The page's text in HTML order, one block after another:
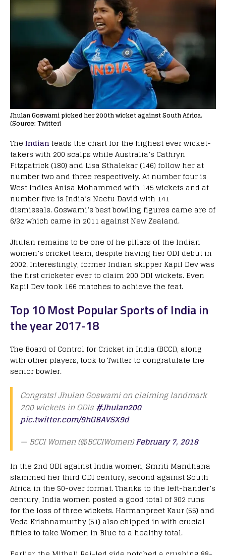
Jhulan Goswami picked her 200th wicket against South Africa.
(Source: Twitter)
The Indian leads the chart for the highest ever wicket-
takers with 200 scalps while Australia’s Cathryn
Fitzpatrick (180) and Lisa Sthalekar (146) follow her at
number two and three respectively. At number four is
West Indies Anisa Mohammed with 145 wickets and at
number five is India’s Neetu David with 141
dismissals. Goswami’s best bowling figures came are of
6/32 which came in 2011 against New Zealand.
Jhulan remains to be one of he pillars of the Indian
women’s cricket team, despite having her ODI debut in
2002. Interestingly, former Indian skipper Kapil Dev was
the first cricketer ever to claim 200 ODI wickets. Even
Kapil Dev took 166 matches to achieve the feat.
Top 10 Most Popular Sports of India in
the year 2017-18
The Board of Control for Cricket in India (BCCI), along
with other players, took to Twitter to congratulate the
senior bowler.
Congrats! Jhulan Goswami on claiming landmark
200 wickets in ODIs#Jhulan200
pic.twitter.com/9hGBAVSX9d
— BCCI Women (@BCCIWomen)February 7, 2018
In the 2nd ODI against India women, Smriti Mandhana
slammed her third ODI century, second against South
Africa in the 50-over format. Thanks to the left-hander’s
century, India women posted a good total of 302 runs
for the loss of three wickets. Harmanpreet Kaur (55) and
Veda Krishnamurthy (51) also chipped in with crucial
fifties to take Women in Blue to a healthy total.